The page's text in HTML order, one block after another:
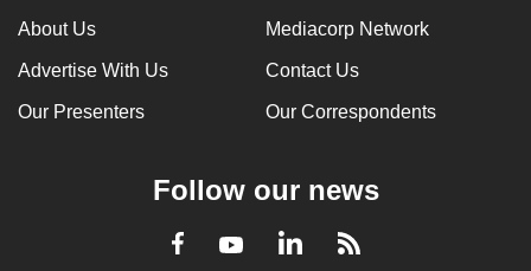
About Us Mediacorp Network
Advertise With Us Contact Us
Our Presenters Our Correspondents
Follow our news
Facebook
YoutubeLinkedInRSS